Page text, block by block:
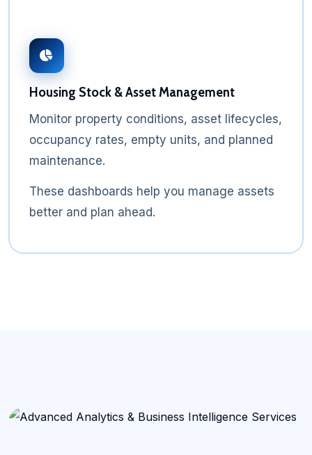
Housing Stock & Asset Management
Monitor property conditions, asset lifecycles,
occupancy rates, empty units, and planned
maintenance.
These dashboards help you manage assets
better and plan ahead.